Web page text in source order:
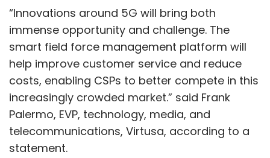
“Innovations around 5G will bring both
immense opportunity and challenge. The
smart field force management platform will
help improve customer service and reduce
costs, enabling CSPs to better compete in this
increasingly crowded market.” said Frank
Palermo, EVP, technology, media, and
telecommunications, Virtusa, according to a
statement.